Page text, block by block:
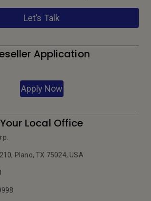
Let’s Talk
Application
Apply Now
Your Local Office
Plano, TX 75024, USA